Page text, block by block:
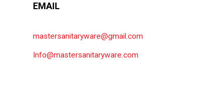
EMAIL
mastersanitaryware@gmail.com
Info@mastersanitaryware.com